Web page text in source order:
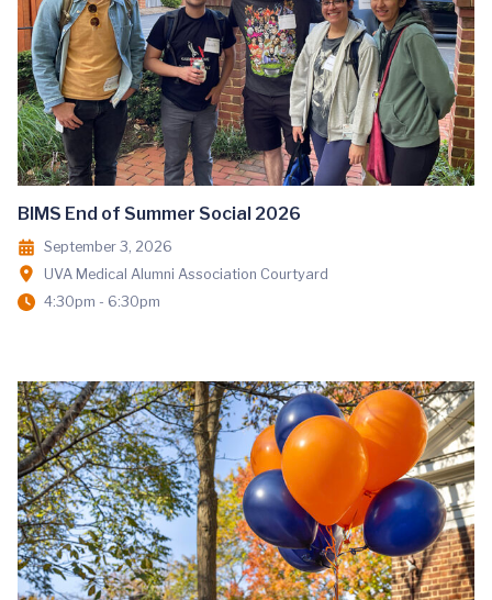
BIMS End of Summer Social 2026
September 3, 2026
UVA Medical Alumni Association Courtyard
4:30pm - 6:30pm